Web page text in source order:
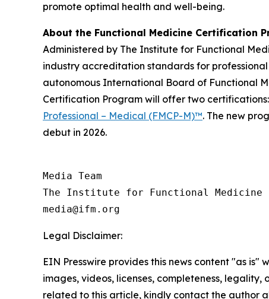
promote optimal health and well-being.
About the Functional Medicine Certification
Administered by The Institute for Functional
industry accreditation standards for
autonomous International Board of Functional
Certification Program will offer two
Professional – Medical (FMCP-M)™. The new
debut in 2026.
Media Team
The Institute for Functional Medicine
Legal Disclaimer:
EIN Presswire provides this news content "as
images, videos, licenses, completeness,
related to this article, kindly contact the author